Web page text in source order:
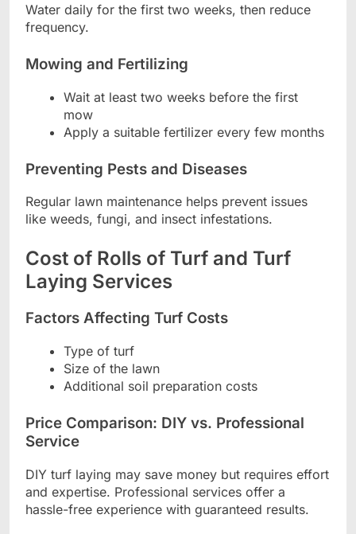
Water daily for the first two weeks, then reduce
frequency.
Mowing and Fertilizing
Wait at least two weeks before the first
mow
Apply a suitable fertilizer every few months
Preventing Pests and Diseases
Regular lawn maintenance helps prevent issues
like weeds, fungi, and insect infestations.
Cost of Rolls of Turf and Turf
Laying Services
Factors Affecting Turf Costs
Type of turf
Size of the lawn
Additional soil preparation costs
Price Comparison: DIY vs. Professional
Service
DIY turf laying may save money but requires effort
and expertise. Professional services offer a
hassle-free experience with guaranteed results.